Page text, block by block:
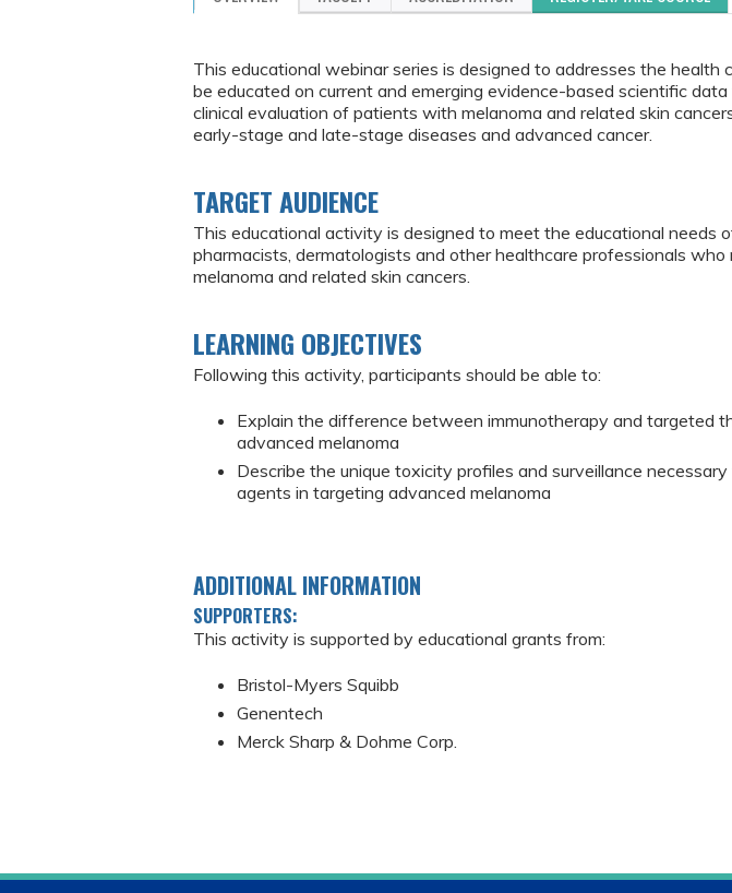
This educational webinar series is designed to addresses the health
be educated on current and emerging evidence-based scientific
clinical evaluation of patients with melanoma and related skin
early-stage and late-stage diseases and advanced cancer.
TARGET AUDIENCE
This educational activity is designed to meet the educational needs
pharmacists, dermatologists and other healthcare professionals
melanoma and related skin cancers.
LEARNING OBJECTIVES
Following this activity, participants should be able to:
Explain the difference between immunotherapy and targeted
advanced melanoma
Describe the unique toxicity profiles and surveillance
agents in targeting advanced melanoma
ADDITIONAL INFORMATION
SUPPORTERS:
This activity is supported by educational grants from:
Bristol-Myers Squibb
Genentech
Merck Sharp & Dohme Corp.